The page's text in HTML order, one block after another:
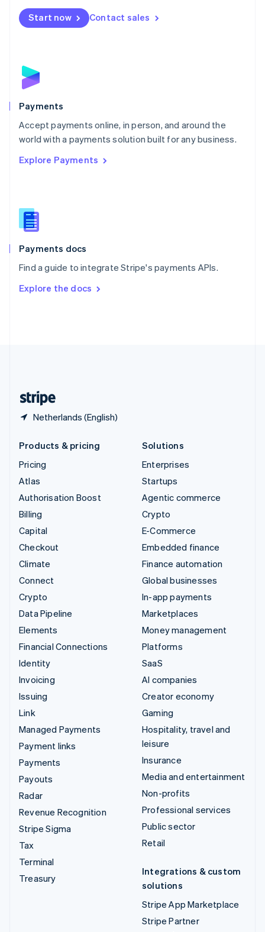
Start now Contact sales
Payments
Accept payments online, in person, and around the
world with a payments solution built for any business.
Explore Payments
Payments docs
Find a guide to integrate Stripe's payments APIs.
Explore the docs
Netherlands (English)
Netherlands
NederlandsEnglish
English
Poland
Portugal
PortuguêsEnglish
Romania
Singapore
Slovenia
English
Spain
EspañolEnglish
SvenskaEnglish
DeutschFrançais Italiano
Products & pricing
Pricing
Atlas
Authorisation Boost
Billing
Capital
Checkout
Climate
Connect
Crypto
Data Pipeline
Elements
Financial Connections
Identity
Invoicing
Issuing
Link
Managed Payments
Payment links
Payments
Payouts
Radar
Revenue Recognition
Stripe Sigma
Tax
Terminal
Treasury
Solutions
Enterprises
Startups
Agentic commerce
Crypto
E-Commerce
Embedded finance
Finance automation
Global businesses
In-app payments
Marketplaces
Money management
Platforms
SaaS
AI companies
Creator economy
Gaming
Hospitality, travel and
leisure
Insurance
Media and entertainment
Non-profits
Professional services
Public sector
Retail
Integrations & custom
solutions
Stripe App Marketplace
Stripe Partner